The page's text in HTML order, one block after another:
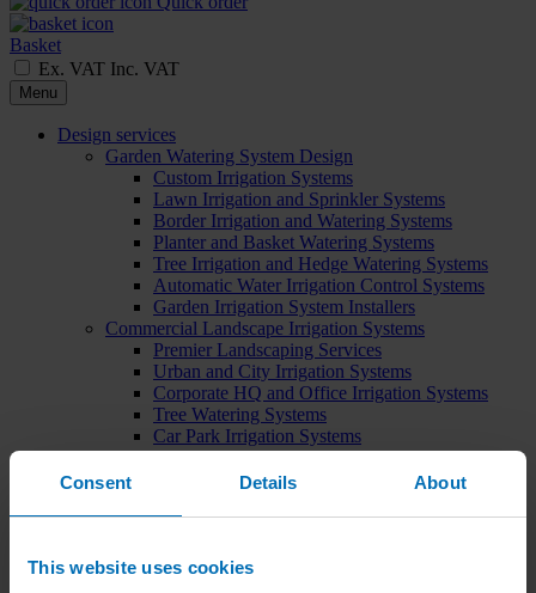
Consent Details About
This website uses cookies
Basket
Ex. VAT Inc. VAT
Menu
Design services
Garden Watering System Design
Custom Irrigation Systems
Lawn Irrigation and Sprinkler Systems
Border Irrigation and Watering Systems
Planter and Basket Watering Systems
Tree Irrigation and Hedge Watering Systems
Automatic Water Irrigation Control Systems
Garden Irrigation System Installers
Commercial Landscape Irrigation Systems
Premier Landscaping Services
Urban and City Irrigation Systems
Corporate HQ and Office Irrigation Systems
Tree Watering Systems
Car Park Irrigation Systems
Irrigation Control Systems
Bund Irrigation
Horticultural Irrigation Systems
Greenhouse Watering Systems